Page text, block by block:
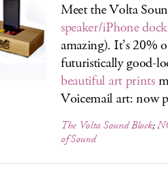
Meet the Volta
speaker/iPhone dock
amazing). It’s 20%
futuristically good-
beautiful art prints
Voicemail art: now
The Volta Sound Block;
of Sound